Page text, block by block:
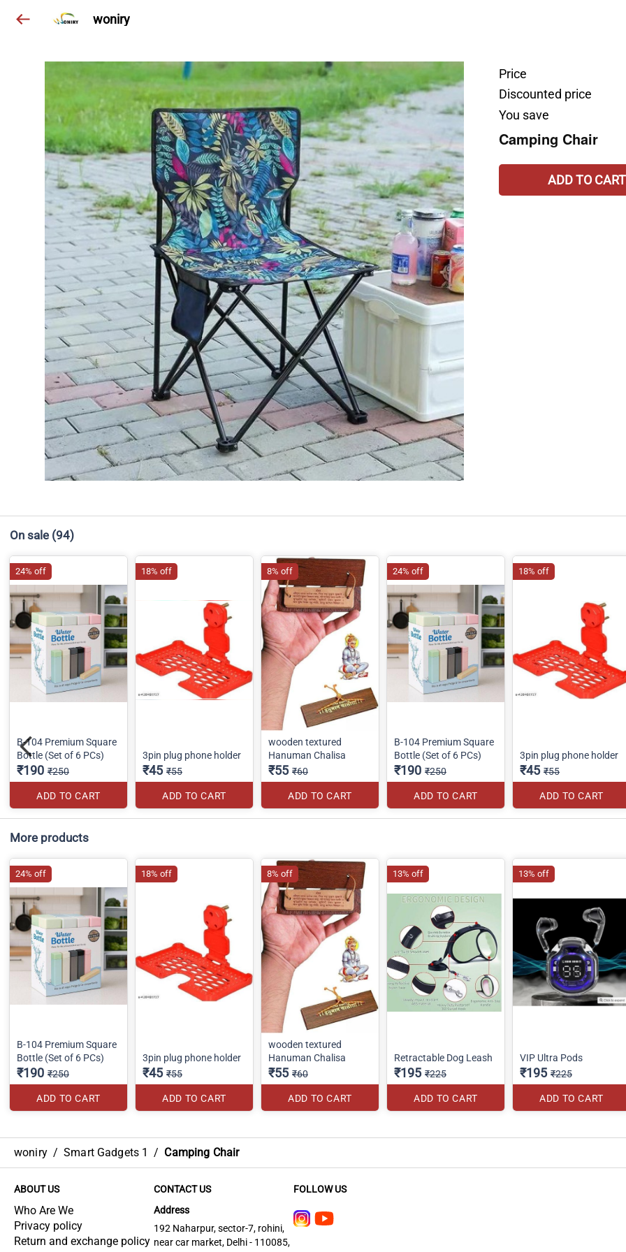
woniry
Price
Discounted price
You save
Camping Chair
ADD TO CART
On sale (94)
B-104 Premium Square
Bottle (Set of 6 PCs)
₹190 ₹250
ADD TO CART
24% off
3pin plug phone holder
₹45 ₹55
ADD TO CART
18% off
wooden textured
Hanuman Chalisa
₹55 ₹60
ADD TO CART
8% off
B-104 Premium Square
Bottle (Set of 6 PCs)
₹190 ₹250
ADD TO CART
24% off
3pin plug phone holder
₹45 ₹55
ADD TO CART
18% off
More products
B-104 Premium Square
Bottle (Set of 6 PCs)
₹190 ₹250
ADD TO CART
24% off
3pin plug phone holder
₹45 ₹55
ADD TO CART
18% off
wooden textured
Hanuman Chalisa
₹55 ₹60
ADD TO CART
8% off
Retractable Dog Leash
₹195 ₹225
ADD TO CART
13% off
VIP Ultra Pods
₹195 ₹225
ADD TO CART
13% off
woniry / Smart Gadgets 1 / Camping Chair
ABOUT US
Who Are We
Privacy policy
Return and exchange policy
CONTACT US
Address
192 Naharpur, sector-7, rohini,
near car market, Delhi - 110085,
FOLLOW US